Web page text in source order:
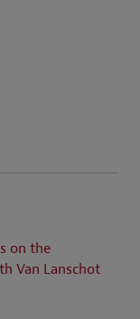
on the
Van Lanschot